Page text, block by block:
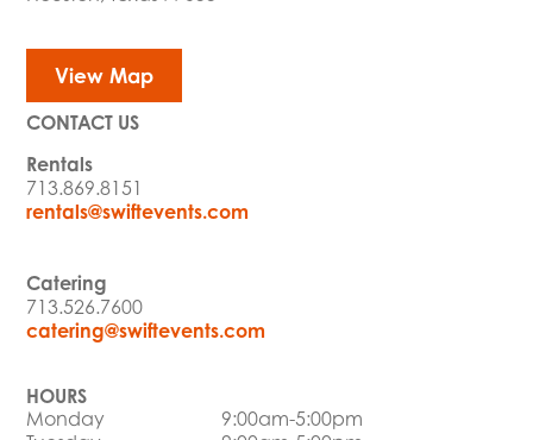
View Map
CONTACT US
Rentals
713.869.8151
rentals@swiftevents.com
Catering
713.526.7600
catering@swiftevents.com
HOURS
Monday
9:00am-5:00pm